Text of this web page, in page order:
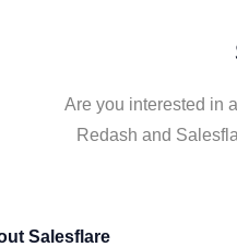
Are you interested in
Redash and
Salesflare